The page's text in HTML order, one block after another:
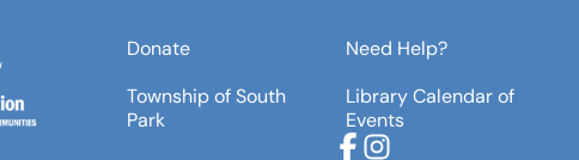
Facebook
Instagram
Donate
Need Help?
Township of South
Park
Library Calendar of
Events